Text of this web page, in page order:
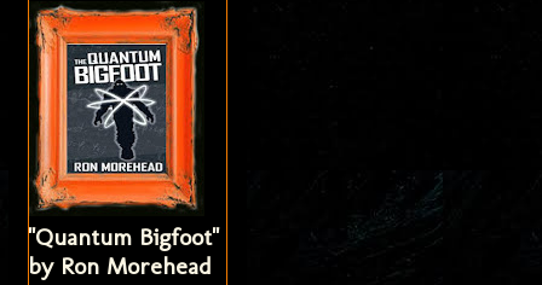
"Quantum Bigfoot"
by Ron Morehead